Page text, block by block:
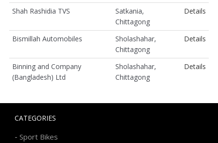
Shah Rashidia TVS
Satkania,
Chittagong
Details
Bismillah Automobiles
Sholashahar,
Chittagong
Details
Binning and Company
(Bangladesh) Ltd
Sholashahar,
Chittagong
Details
CATEGORIES
- Sport Bikes